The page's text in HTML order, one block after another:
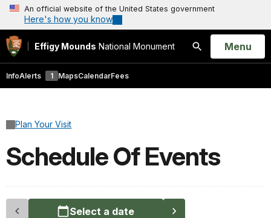
An official website of the United States government
Here's how you know
Effigy Mounds National Monument
Search
Open
Menu
InfoAlerts 1 MapsCalendarFees
Plan Your Visit
Schedule Of Events
Select a date